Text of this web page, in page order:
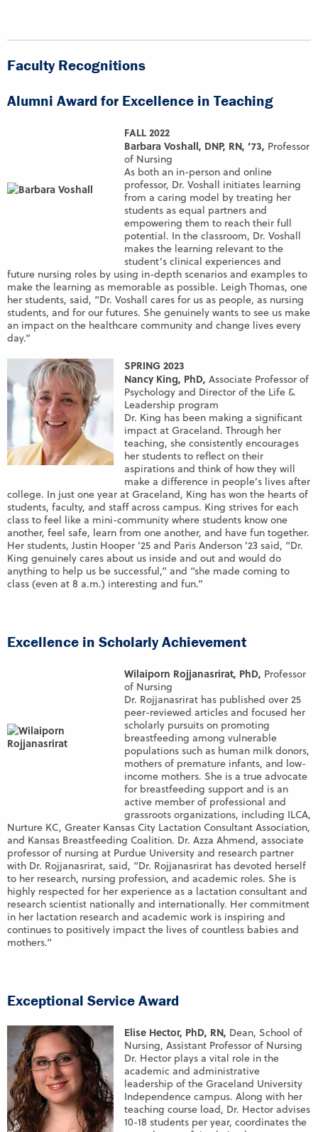
Faculty Recognitions
Alumni Award for Excellence in Teaching
FALL 2022
Barbara Voshall, DNP, RN, ’73, Professor
of Nursing
As both an in-person and online
professor, Dr. Voshall initiates learning
from a caring model by treating her
students as equal partners and
empowering them to reach their full
potential. In the classroom, Dr. Voshall
makes the learning relevant to the
student’s clinical experiences and
future nursing roles by using in-depth scenarios and examples to
make the learning as memorable as possible. Leigh Thomas, one
her students, said, “Dr. Voshall cares for us as people, as nursing
students, and for our futures. She genuinely wants to see us make
an impact on the healthcare community and change lives every
day.”
SPRING 2023
Nancy King, PhD, Associate Professor of
Psychology and Director of the Life &
Leadership program
Dr. King has been making a significant
impact at Graceland. Through her
teaching, she consistently encourages
her students to reflect on their
aspirations and think of how they will
make a difference in people’s lives after
college. In just one year at Graceland, King has won the hearts of
students, faculty, and staff across campus. King strives for each
class to feel like a mini-community where students know one
another, feel safe, learn from one another, and have fun together.
Her students, Justin Hooper ’25 and Paris Anderson ’23 said, “Dr.
King genuinely cares about us inside and out and would do
anything to help us be successful,” and “she made coming to
class (even at 8 a.m.) interesting and fun.”
Excellence in Scholarly Achievement
Wilaiporn Rojjanasrirat, PhD, Professor
of Nursing
Dr. Rojjanasrirat has published over 25
peer-reviewed articles and focused her
scholarly pursuits on promoting
breastfeeding among vulnerable
populations such as human milk donors,
mothers of premature infants, and low-
income mothers. She is a true advocate
for breastfeeding support and is an
active member of professional and
grassroots organizations, including ILCA,
Nurture KC, Greater Kansas City Lactation Consultant Association,
and Kansas Breastfeeding Coalition. Dr. Azza Ahmend, associate
professor of nursing at Purdue University and research partner
with Dr. Rojjanasrirat, said, “Dr. Rojjanasrirat has devoted herself
to her research, nursing profession, and academic roles. She is
highly respected for her experience as a lactation consultant and
research scientist nationally and internationally. Her commitment
in her lactation research and academic work is inspiring and
continues to positively impact the lives of countless babies and
mothers.”
Exceptional Service Award
Elise Hector, PhD, RN, Dean, School of
Nursing, Assistant Professor of Nursing
Dr. Hector plays a vital role in the
academic and administrative
leadership of the Graceland University
Independence campus. Along with her
teaching course load, Dr. Hector advises
10-18 students per year, coordinates the